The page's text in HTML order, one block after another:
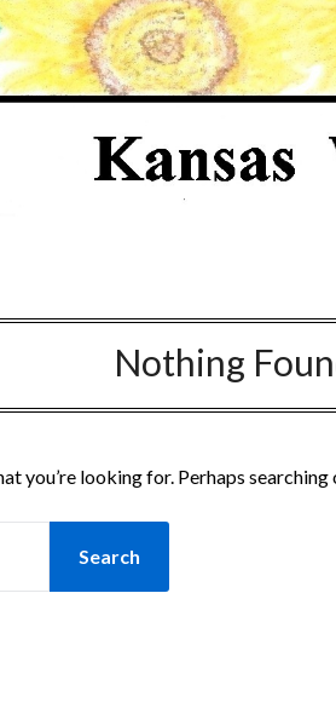
Nothing
you’re looking for. Perhaps searching